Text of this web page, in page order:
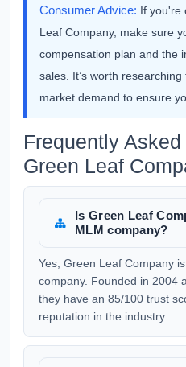
Consumer Advice: If you're
Leaf Company, make sure
compensation plan and the
sales. It’s worth
market demand to ensure
Frequently
Green Leaf
Is Green Leaf
MLM company?
Yes, Green Leaf Company
company. Founded in 2004
they have an 85/100 trust
reputation in the industry.